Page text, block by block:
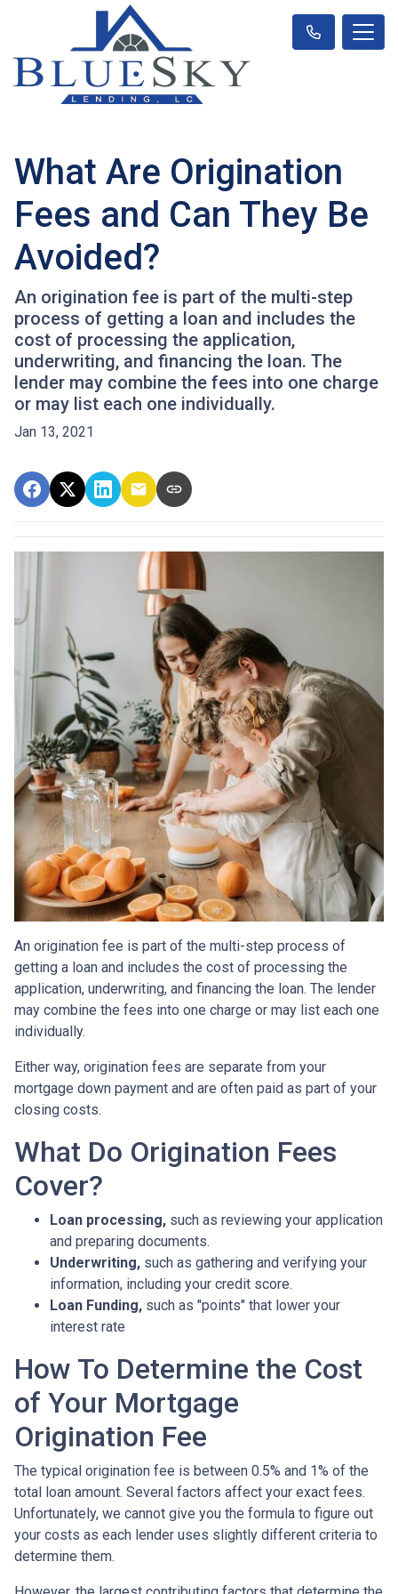
What Are Origination
Fees and Can They Be
Avoided?
An origination fee is part of the multi-step
process of getting a loan and includes the
cost of processing the application,
underwriting, and financing the loan. The
lender may combine the fees into one charge
or may list each one individually.
Jan 13, 2021
An origination fee is part of the multi-step process of
getting a loan and includes the cost of processing the
application, underwriting, and financing the loan. The lender
may combine the fees into one charge or may list each one
individually.
Either way, origination fees are separate from your
mortgage down payment and are often paid as part of your
closing costs.
What Do Origination Fees
Cover?
Loan processing, such as reviewing your application
and preparing documents.
Underwriting, such as gathering and verifying your
information, including your credit score.
Loan Funding, such as "points" that lower your
interest rate
How To Determine the Cost
of Your Mortgage
Origination Fee
The typical origination fee is between 0.5% and 1% of the
total loan amount. Several factors affect your exact fees.
Unfortunately, we cannot give you the formula to figure out
your costs as each lender uses slightly different criteria to
determine them.